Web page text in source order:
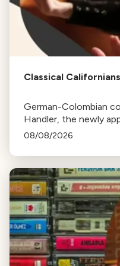
Classical
German-Colombian
Handler, the newly
Residence of the Los
08/08/2026